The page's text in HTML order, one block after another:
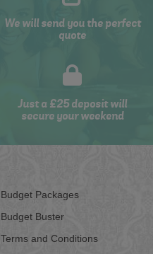
We will send you the perfect
quote
Just a £25 deposit will
secure your weekend
Budget Packages
Budget Buster
Terms and Conditions